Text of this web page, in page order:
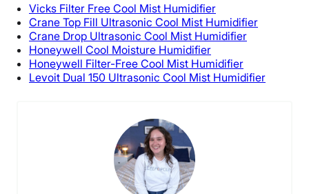
Shipping Method
Free shipping
Vicks Filter Free Cool Mist Humidifier
Crane Top Fill Ultrasonic Cool Mist Humidifier
Crane Drop Ultrasonic Cool Mist Humidifier
Honeywell Cool Moisture Humidifier
Honeywell Filter-Free Cool Mist Humidifier
Levoit Dual 150 Ultrasonic Cool Mist Humidifier